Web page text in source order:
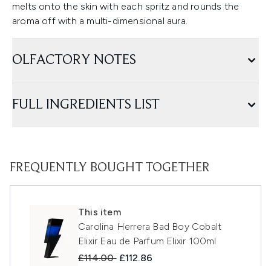
melts onto the skin with each spritz and rounds the
aroma off with a multi-dimensional aura.
OLFACTORY NOTES
FULL INGREDIENTS LIST
FREQUENTLY BOUGHT TOGETHER
This item
Carolina Herrera Bad Boy Cobalt
Elixir Eau de Parfum Elixir 100ml
Recommended Retail Price:
£114.00 Current price:
£112.86